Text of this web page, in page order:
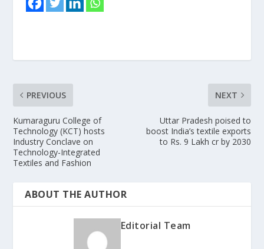
PREVIOUS
Kumaraguru College of
Technology (KCT) hosts
Industry Conclave on
Technology-Integrated
Textiles and Fashion
NEXT
Uttar Pradesh poised to
boost India’s textile exports
to Rs. 9 Lakh cr by 2030
ABOUT THE AUTHOR
Editorial Team